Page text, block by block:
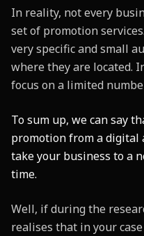
In reality, not every
set of promotion
very specific and small
where they are located.
focus on a limited
To sum up, we can say
promotion from a digital
take your business to a
time.
Well, if during the
realises that in your